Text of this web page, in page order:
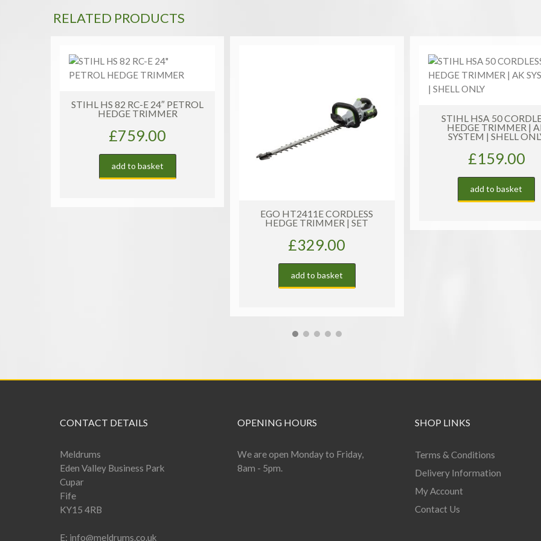
RELATED PRODUCTS
STIHL HSA 50 CORDLESS
HEDGE TRIMMER | AK
SYSTEM | SHELL ONLY
CONTACT DETAILS
Meldrums
Eden Valley Business Park
Cupar
Fife
KY15 4RB
E: info@meldrums.co.uk
OPENING HOURS
We are open Monday to Friday,
8am - 5pm.
SHOP LINKS
Terms & Conditions
Delivery Information
My Account
Contact Us